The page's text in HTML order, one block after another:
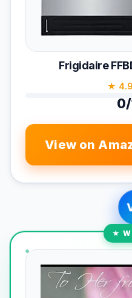
Frigidaire
★ 4.9
View on
★